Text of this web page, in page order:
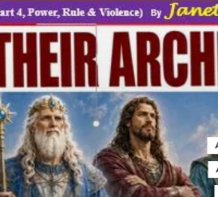
ABGAL ALALU ANCIENT
ANZU AQUARIAN RADIO
ENKI ENKI SPEAKS ENLIL